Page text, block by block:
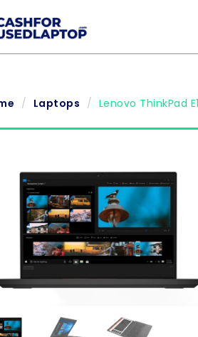
Laptops Lenovo ThinkPad